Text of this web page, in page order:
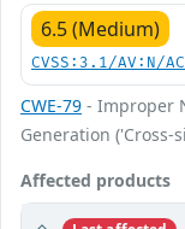
6.5 (Medium)
CVSS:3.1/AV:N/
CWE-79 - Improper
Generation ('Cross-
Affected products